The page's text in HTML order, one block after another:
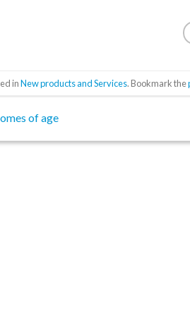
inNew products and Services. Bookmark the
of age